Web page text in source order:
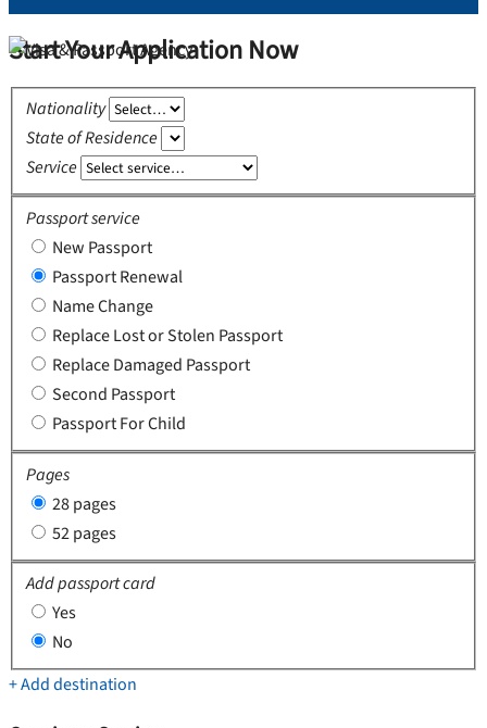
Start Your Application Now
Nationality
State of Residence
Service
Passport service
New Passport
Passport Renewal
Name Change
Replace Lost or Stolen Passport
Replace Damaged Passport
Second Passport
Passport For Child
Pages
28 pages
52 pages
Add passport card
Yes
No
+ Add destination